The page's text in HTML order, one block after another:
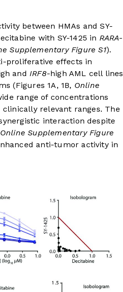
between HMAs and SY-
with SY-1425 in RARA-
Supplementary Figure S1).
proliferative effects in
andIRF8-high AML cell lines
(Figures 1A, 1B, Online
range of concentrations
relevant ranges. The
interaction despite
Online Supplementary Figure
anti-tumor activity in